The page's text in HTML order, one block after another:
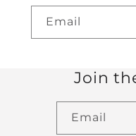
Email
Join
Email